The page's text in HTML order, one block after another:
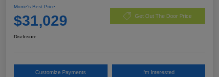
Morrie's Best Price
$31,029 Get Out The Door Price
Disclosure
Customize Payments I'm Interested